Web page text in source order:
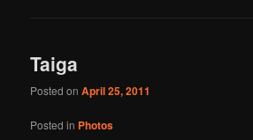
Taiga
Posted onApril 25, 2011
Posted in Photos